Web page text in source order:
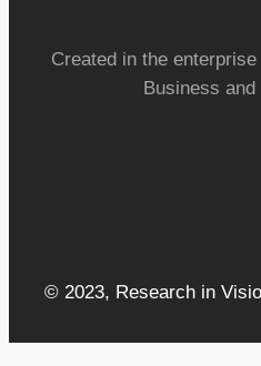
Created in the enterprise
Business and
© 2023, Research in